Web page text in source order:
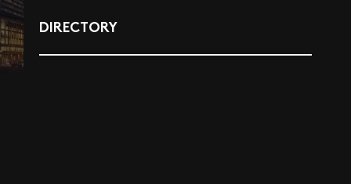
DIRECTORY